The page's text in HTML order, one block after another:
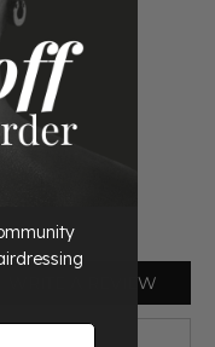
Offset Hair
tension adjuster,
case.
WRITE A REVIEW